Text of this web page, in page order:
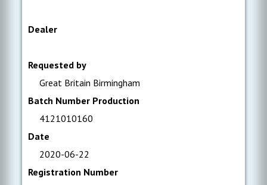
Dealer
Requested by
Great Britain Birmingham
Batch Number Production
4121010160
Date
2020-06-22
Registration Number